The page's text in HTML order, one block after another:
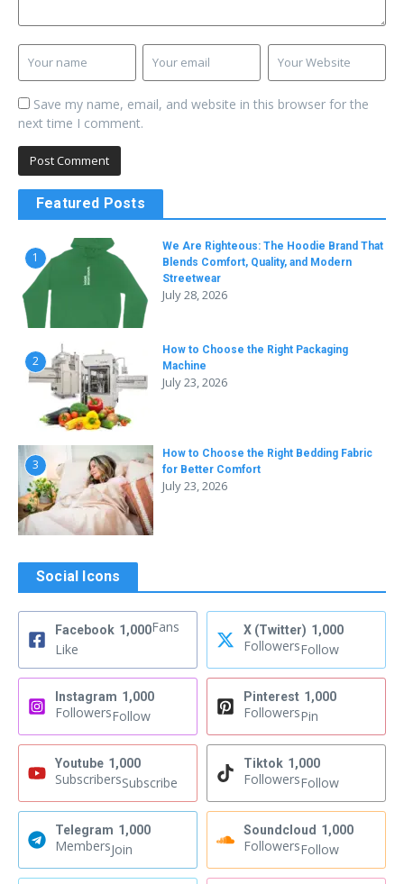
Save my name, email, and website in this browser for the
next time I comment.
Featured Posts
1
We Are Righteous: The Hoodie Brand That
Blends Comfort, Quality, and Modern
Streetwear
July 28, 2026
2
How to Choose the Right Packaging
Machine
July 23, 2026
3
How to Choose the Right Bedding Fabric
for Better Comfort
July 23, 2026
Social Icons
Facebook 1,000Fans
Like
X (Twitter) 1,000
FollowersFollow
Instagram 1,000
FollowersFollow
Pinterest 1,000
FollowersPin
Youtube 1,000
SubscribersSubscribe
Tiktok 1,000
FollowersFollow
Telegram 1,000
MembersJoin
Soundcloud 1,000
FollowersFollow